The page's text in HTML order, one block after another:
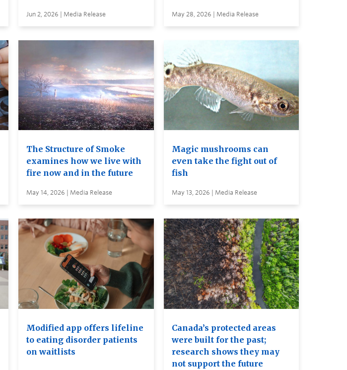
Jun 2, 2026 | Media Release May 28, 2026 | Media Release
The Structure of Smoke
examines how we live with
fire now and in the future
May 14, 2026 | Media Release
Magic mushrooms can
even take the fight out of
fish
May 13, 2026 | Media Release
Modified app offers lifeline
to eating disorder patients
on waitlists
Canada’s protected areas
were built for the past;
research shows they may
not support the future